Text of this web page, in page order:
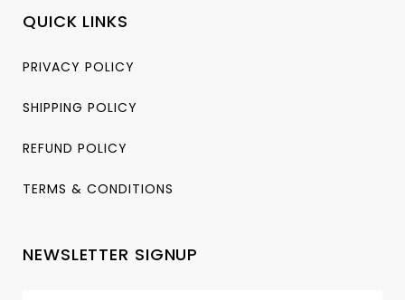
QUICK LINKS
PRIVACY POLICY
SHIPPING POLICY
REFUND POLICY
TERMS & CONDITIONS
NEWSLETTER SIGNUP